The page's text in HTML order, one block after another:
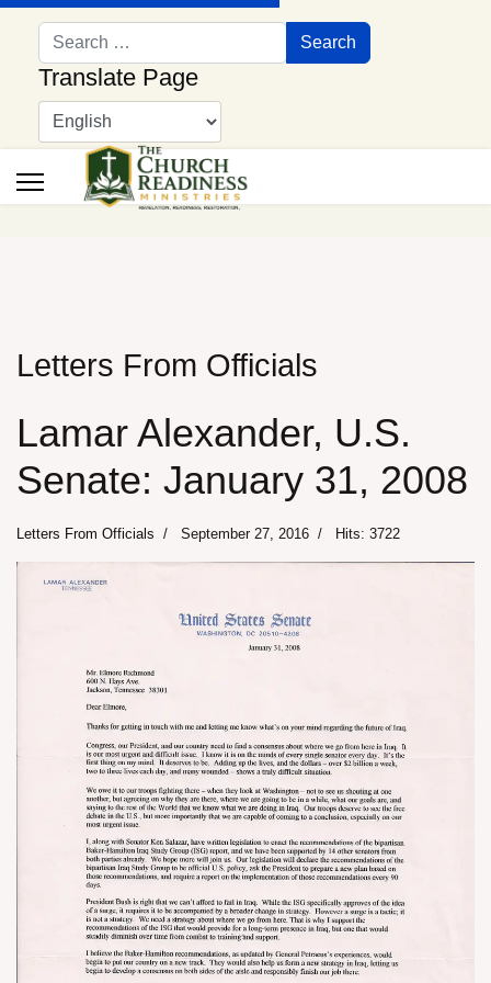
Search
Search
Translate Page
Letters From Officials
Lamar Alexander, U.S.
Senate: January 31, 2008
Letters From Officials September 27, 2016 Hits: 3722